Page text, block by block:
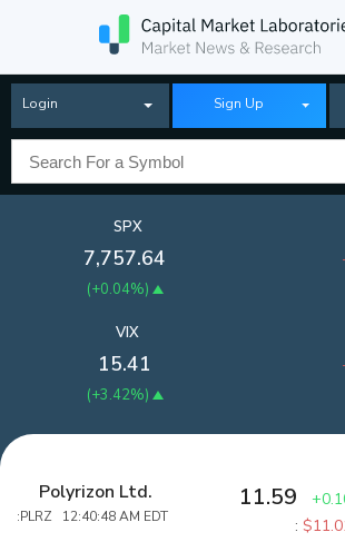
Login Sign Up
SPX
7,757.64
(+0.04%)
VIX
15.41
(+3.42%)
Polyrizon Ltd.
:PLRZ 12:40:48 AM EDT
11.59
: